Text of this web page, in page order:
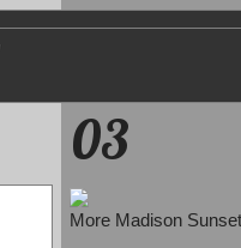
03
More Madison